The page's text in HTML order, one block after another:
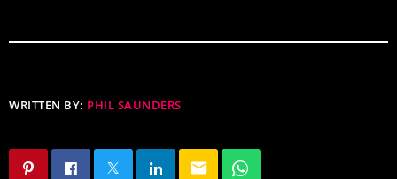
WRITTEN BY: PHIL SAUNDERS
email